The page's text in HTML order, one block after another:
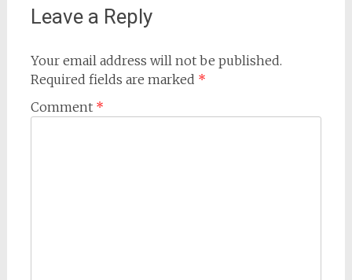
Leave a Reply
Your email address will not be published.
Required fields are marked *
Comment *